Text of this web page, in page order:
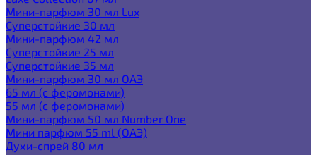
Мини-парфюм 30 мл Lux
Суперстойкие 30 мл
Мини-парфюм 42 мл
Суперстойкие 25 мл
Суперстойкие 35 мл
Мини-парфюм 30 мл ОАЭ
65 мл (с феромонами)
55 мл (с феромонами)
Мини-парфюм 50 мл Number One
Мини парфюм 55 ml (ОАЭ)
Духи-спрей 80 мл